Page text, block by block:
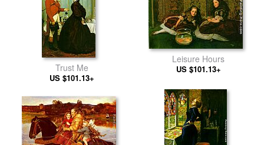
Trust Me
US $101.13+
Leisure Hours
US $101.13+